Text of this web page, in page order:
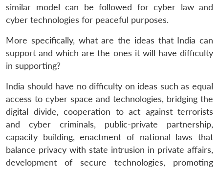
similar model can be followed for cyber law and
cyber technologies for peaceful purposes.
More specifically, what are the ideas that India can
support and which are the ones it will have difficulty
in supporting?
India should have no difficulty on ideas such as equal
access to cyber space and technologies, bridging the
digital divide, cooperation to act against terrorists
and cyber criminals, public-private partnership,
capacity building, enactment of national laws that
balance privacy with state intrusion in private affairs,
development of secure technologies, promoting